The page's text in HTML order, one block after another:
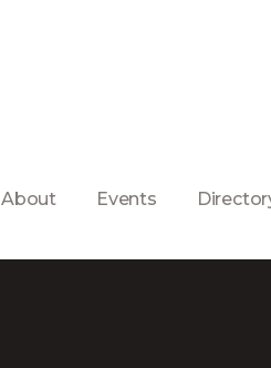
About Events